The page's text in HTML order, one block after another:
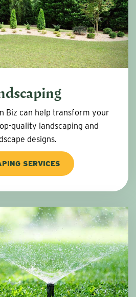
Biz can help transform your
quality landscaping and
designs.
SERVICES